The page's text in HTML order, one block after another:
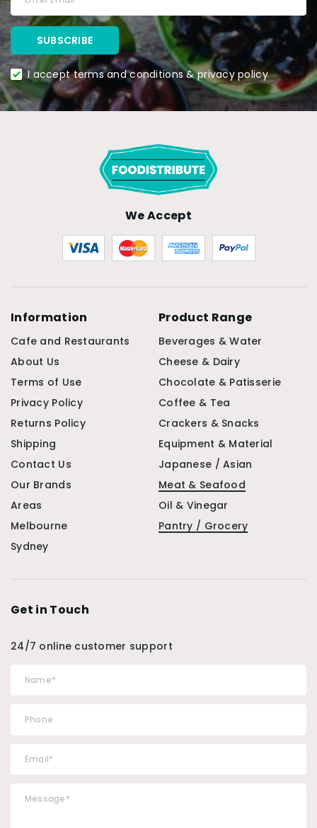
I accept terms and conditions & privacy policy
We Accept
Information
Cafe and Restaurants
About Us
Terms of Use
Privacy Policy
Returns Policy
Shipping
Contact Us
Our Brands
Areas
Melbourne
Sydney
Product Range
Beverages & Water
Cheese & Dairy
Chocolate & Patisserie
Coffee & Tea
Crackers & Snacks
Equipment & Material
Japanese / Asian
Meat & Seafood
Oil & Vinegar
Pantry / Grocery
Get in Touch
24/7 online customer support